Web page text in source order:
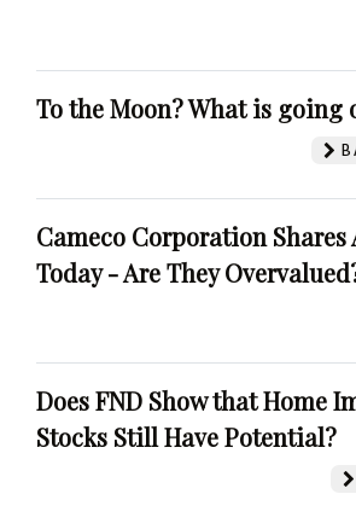
To the Moon? What is going
Cameco Corporation
Today - Are They
Does FND Show that Home
Stocks Still Have Potential?